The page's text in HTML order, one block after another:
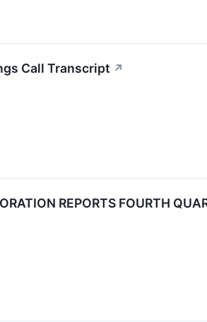
Call Transcript ↗
REPORTS FOURTH